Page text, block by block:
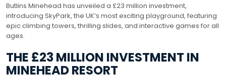
Butlins Minehead has unveiled a £23 million investment,
introducing SkyPark, the UK’s most exciting playground, featuring
epic climbing towers, thrilling slides, and interactive games for all
ages.
THE £23 MILLION INVESTMENT IN
MINEHEAD RESORT